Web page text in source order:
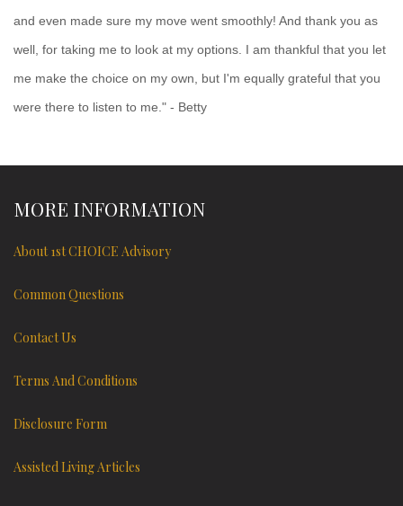
and even made sure my move went smoothly! And thank you as
well, for taking me to look at my options. I am thankful that you let
me make the choice on my own, but I'm equally grateful that you
were there to listen to me." - Betty
MORE INFORMATION
About 1st CHOICE Advisory
Common Questions
Contact Us
Terms And Conditions
Disclosure Form
Assisted Living Articles